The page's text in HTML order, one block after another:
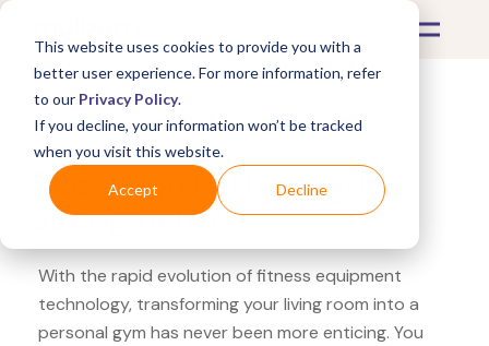
This website uses cookies to provide you with a
better user experience. For more information, refer
to our Privacy Policy.
If you decline, your information won’t be tracked
when you visit this website.
Accept Decline
What's Covered >Fitness Equipment
Decathlon GD hand grip
strengthener
With the rapid evolution of fitness equipment
technology, transforming your living room into a
personal gym has never been more enticing. You